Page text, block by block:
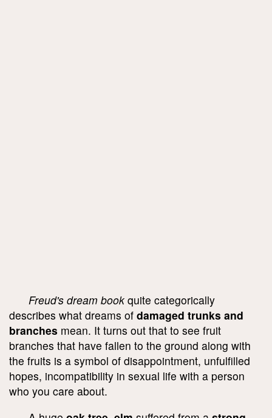
Freud's dream book quite categorically
describes what dreams of damaged trunks and
branches mean. It turns out that to see fruit
branches that have fallen to the ground along with
the fruits is a symbol of disappointment, unfulfilled
hopes, incompatibility in sexual life with a person
who you care about.